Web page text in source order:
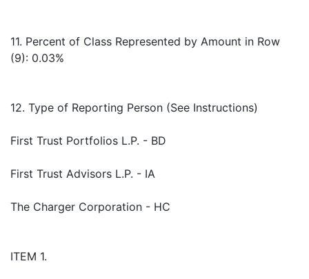
11. Percent of Class Represented by Amount in Row
(9): 0.03%
12. Type of Reporting Person (See Instructions)
First Trust Portfolios L.P. - BD
First Trust Advisors L.P. - IA
The Charger Corporation - HC
ITEM 1.